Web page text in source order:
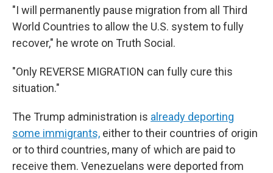
"I will permanently pause migration from all Third
World Countries to allow the U.S. system to fully
recover," he wrote on Truth Social.
"Only REVERSE MIGRATION can fully cure this
situation."
The Trump administration is already deporting
some immigrants, either to their countries of origin
or to third countries, many of which are paid to
receive them. Venezuelans were deported from